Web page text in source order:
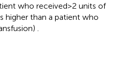
who received >2 units of
higher than a patient who